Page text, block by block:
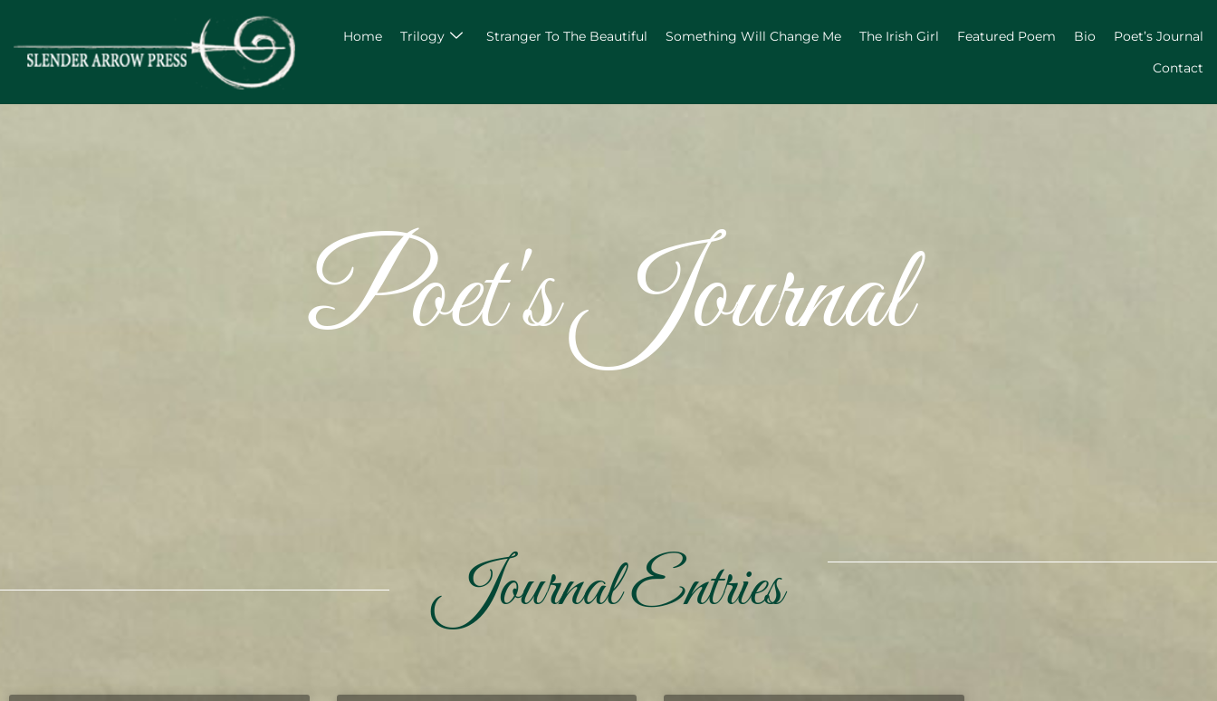
Home Trilogy Stranger To The Beautiful Something Will Change Me The Irish Girl Featured Poem Bio
Poet’s Journal
Contact
Poet's Journal
Journal Entries